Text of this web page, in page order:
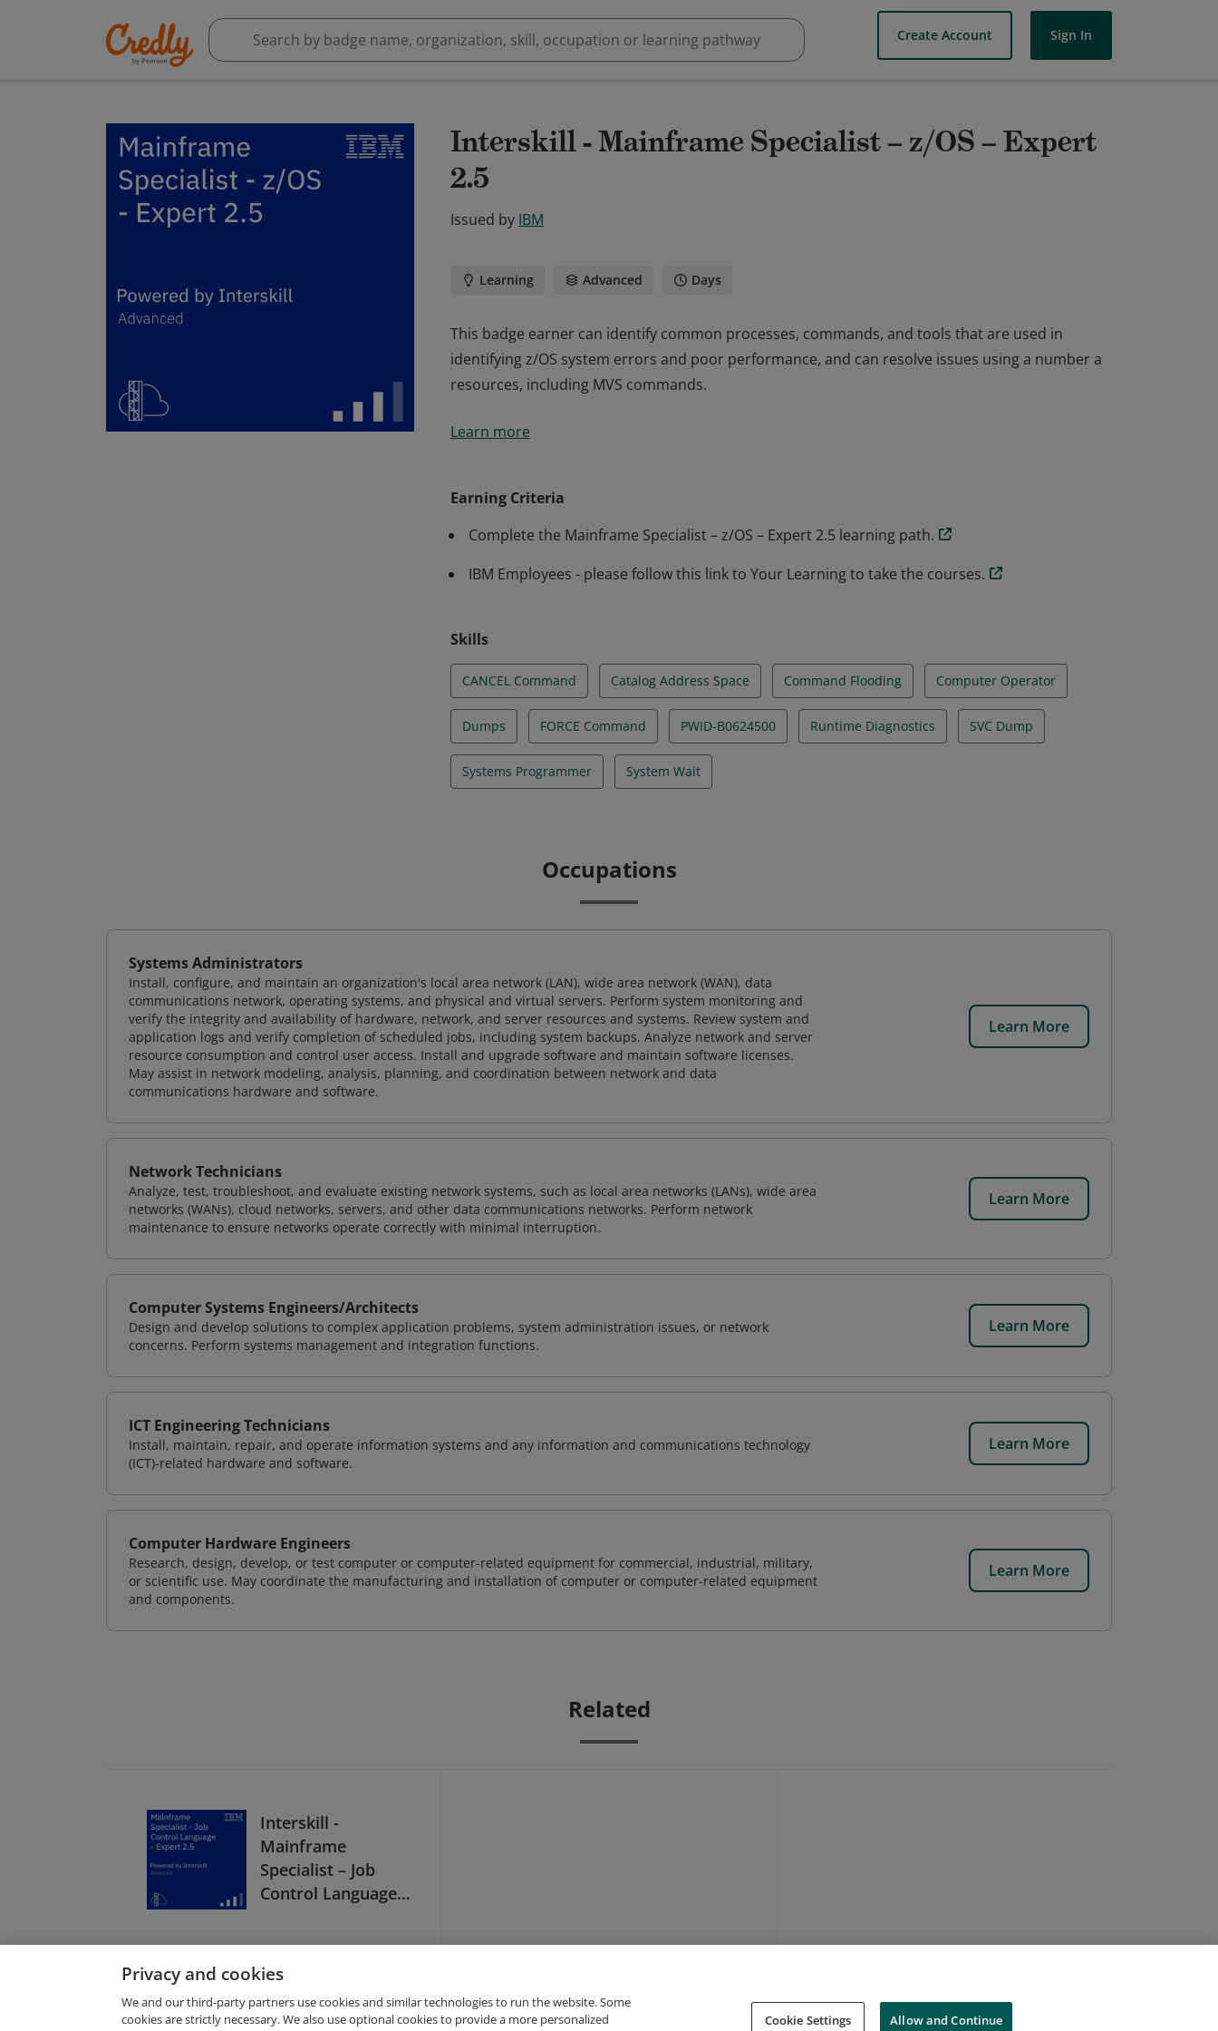
Create Account Sign In
Interskill - Mainframe Specialist – z/OS – Expert
2.5
Issued by IBM
Learning Advanced Days
This badge earner can identify common processes, commands, and tools that are used in
identifying z/OS system errors and poor performance, and can resolve issues using a number a
resources, including MVS commands.
identifying z/OS system errors and poor performance, and can resolve issues using a number a
Learn more
Earning Criteria
Complete the Mainframe Specialist – z/OS – Expert 2.5 learning path.
IBM Employees - please follow this link to Your Learning to take the courses.
Skills
CANCEL Command Catalog Address Space Command Flooding Computer Operator
Dumps FORCE Command PWID-B0624500 Runtime Diagnostics SVC Dump
Systems Programmer System Wait
Occupations
Systems Administrators
Install, configure, and maintain an organization's local area network (LAN), wide area network (WAN), data
communications network, operating systems, and physical and virtual servers. Perform system monitoring and
verify the integrity and availability of hardware, network, and server resources and systems. Review system and
application logs and verify completion of scheduled jobs, including system backups. Analyze network and server
resource consumption and control user access. Install and upgrade software and maintain software licenses.
May assist in network modeling, analysis, planning, and coordination between network and data
communications hardware and software.
Learn More
Network Technicians
Analyze, test, troubleshoot, and evaluate existing network systems, such as local area networks (LANs), wide area
networks (WANs), cloud networks, servers, and other data communications networks. Perform network
maintenance to ensure networks operate correctly with minimal interruption.
Learn More
Computer Systems Engineers/Architects
Design and develop solutions to complex application problems, system administration issues, or network
concerns. Perform systems management and integration functions.
Learn More
ICT Engineering Technicians
Install, maintain, repair, and operate information systems and any information and communications technology
(ICT)-related hardware and software.
Learn More
Computer Hardware Engineers
Research, design, develop, or test computer or computer-related equipment for commercial, industrial, military,
or scientific use. May coordinate the manufacturing and installation of computer or computer-related equipment
and components.
Learn More
Related
Interskill -
Mainframe
Specialist – Job
Control Language –
Privacy and cookies
We and our third-party partners use cookies and similar technologies to run the website. Some
cookies are strictly necessary. We also use optional cookies to provide a more personalized
Cookie Settings Allow and Continue